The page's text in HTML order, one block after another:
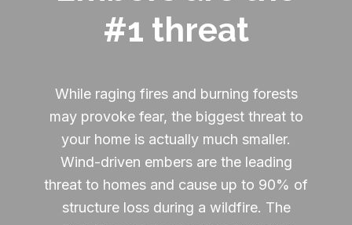
#1 threat
While raging fires and burning forests
may provoke fear, the biggest threat to
your home is actually much smaller.
Wind-driven embers are the leading
threat to homes and cause up to 90% of
structure loss during a wildfire. The